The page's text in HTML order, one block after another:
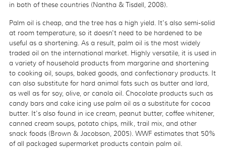
in both of these countries (Nantha & Tisdell, 2008).
Palm oil is cheap, and the tree has a high yield. It's also semi-solid
at room temperature, so it doesn't need to be hardened to be
useful as a shortening. As a result, palm oil is the most widely
traded oil on the international market. Highly versatile, it is used in
a variety of household products from margarine and shortening
to cooking oil, soups, baked goods, and confectionary products. It
can also substitute for hard animal fats such as butter and lard,
as well as for soy, olive, or canola oil. Chocolate products such as
candy bars and cake icing use palm oil as a substitute for cocoa
butter. It's also found in ice cream, peanut butter, coffee whitener,
canned cream soups, potato chips, milk, trail mix, and other
snack foods (Brown & Jacobson, 2005). WWF estimates that 50%
of all packaged supermarket products contain palm oil.